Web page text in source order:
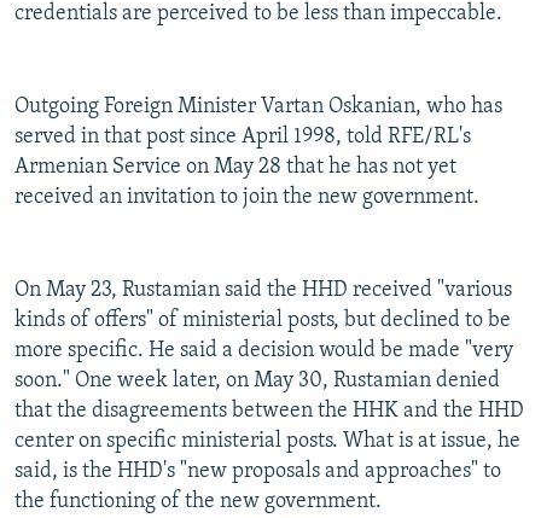
credentials are perceived to be less than impeccable.
Outgoing Foreign Minister Vartan Oskanian, who has
served in that post since April 1998, told RFE/RL's
Armenian Service on May 28 that he has not yet
received an invitation to join the new government.
On May 23, Rustamian said the HHD received "various
kinds of offers" of ministerial posts, but declined to be
more specific. He said a decision would be made "very
soon." One week later, on May 30, Rustamian denied
that the disagreements between the HHK and the HHD
center on specific ministerial posts. What is at issue, he
said, is the HHD's "new proposals and approaches" to
the functioning of the new government.